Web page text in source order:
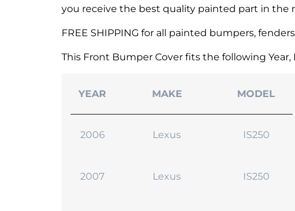
you receive the best quality painted part in the
FREE SHIPPING for all painted bumpers,
This Front Bumper Cover fits the following Year,
YEAR MAKE MODEL
2006 Lexus IS250
2007 Lexus IS250